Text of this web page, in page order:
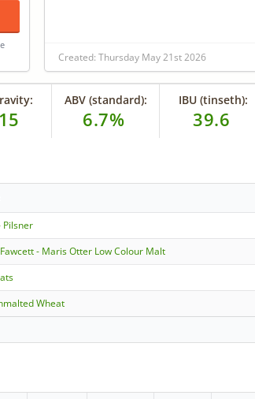
Created: Thursday May 21st 2026
ABV (standard):
6.7%
IBU (tinseth):
39.6
Pilsner
- Maris Otter Low Colour Malt
Wheat